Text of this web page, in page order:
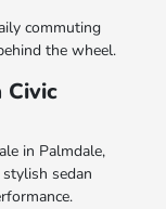
commuting
the wheel.
Civic
in Palmdale,
sedan